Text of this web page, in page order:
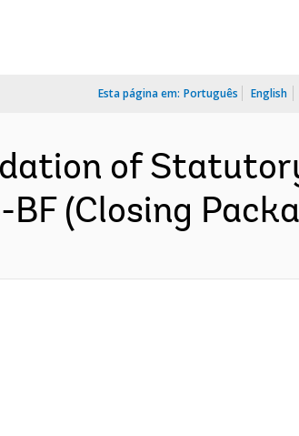
Esta página em: Português English
of
(Closing